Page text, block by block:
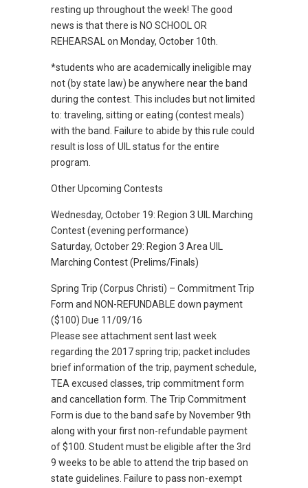
resting up throughout the week! The good
news is that there is NO SCHOOL OR
REHEARSAL on Monday, October 10th.
*students who are academically ineligible may
not (by state law) be anywhere near the band
during the contest. This includes but not limited
to: traveling, sitting or eating (contest meals)
with the band. Failure to abide by this rule could
result is loss of UIL status for the entire
program.
Other Upcoming Contests
Wednesday, October 19: Region 3 UIL Marching
Contest (evening performance)
Saturday, October 29: Region 3 Area UIL
Marching Contest (Prelims/Finals)
Spring Trip (Corpus Christi) – Commitment Trip
Form and NON-REFUNDABLE down payment
($100) Due 11/09/16
Please see attachment sent last week
regarding the 2017 spring trip; packet includes
brief information of the trip, payment schedule,
TEA excused classes, trip commitment form
and cancellation form. The Trip Commitment
Form is due to the band safe by November 9th
along with your first non-refundable payment
of $100. Student must be eligible after the 3rd
9 weeks to be able to attend the trip based on
state guidelines. Failure to pass non-exempt